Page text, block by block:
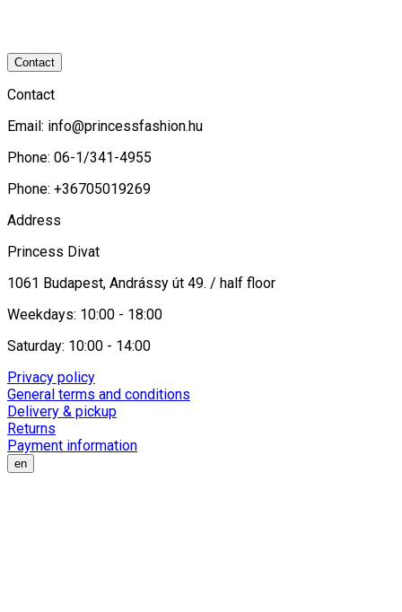
Contact
Contact
Email: info@princessfashion.hu
Phone: 06-1/341-4955
Phone: +36705019269
Address
Princess Divat
1061 Budapest, Andrássy út 49. / half floor
Weekdays: 10:00 - 18:00
Saturday: 10:00 - 14:00
Privacy policy
General terms and conditions
Delivery & pickup
Returns
Payment information
en